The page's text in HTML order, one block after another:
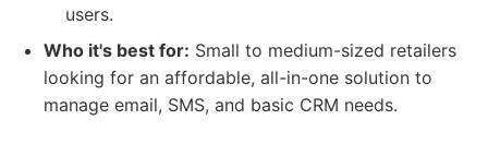
users.
Who it's best for: Small to medium-sized retailers
looking for an affordable, all-in-one solution to
manage email, SMS, and basic CRM needs.